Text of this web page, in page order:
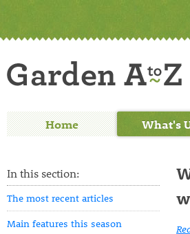
Home What's
In this section:
The most recent articles
Main features this season